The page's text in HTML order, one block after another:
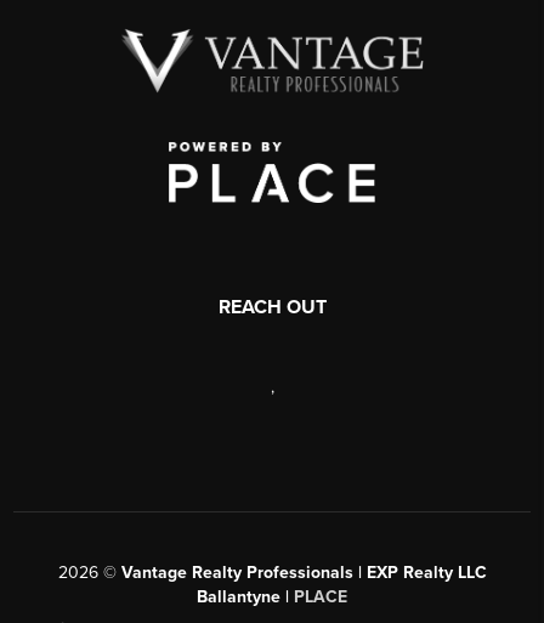
REACH OUT
,
2026© Vantage Realty Professionals | EXP Realty LLC
Ballantyne | PLACE